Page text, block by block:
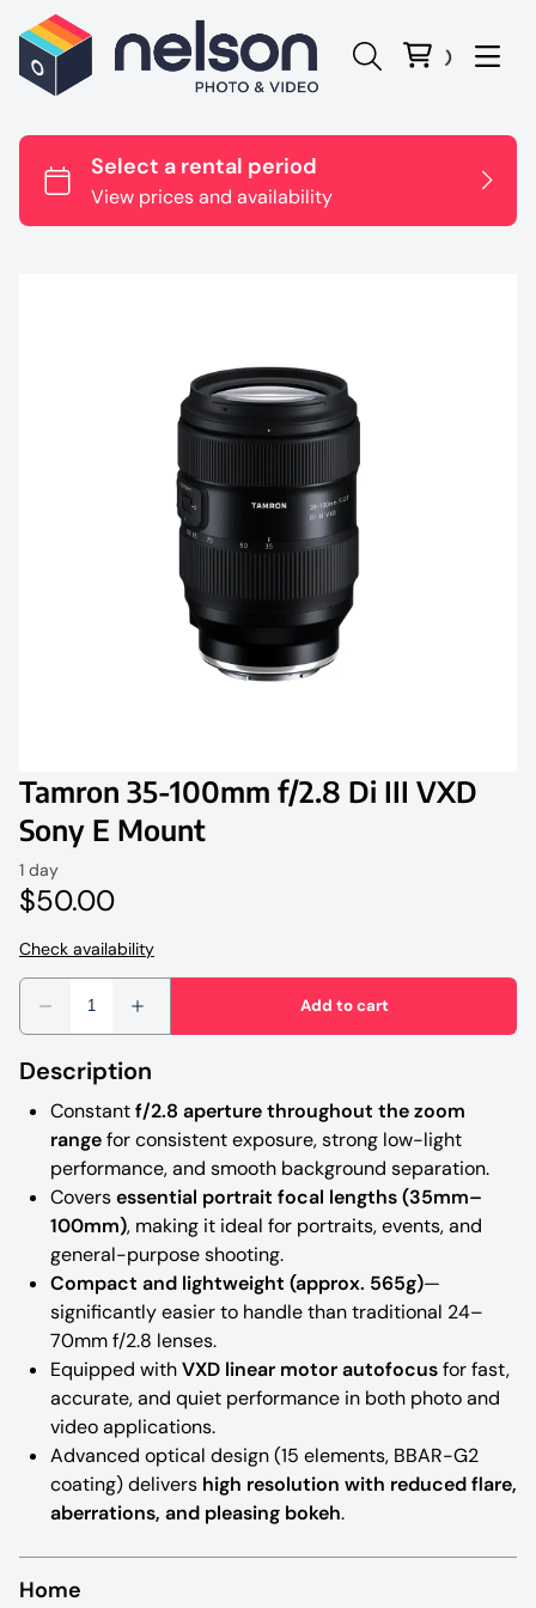
Light Stands
Tamron 35-100mm f/2.8 Di III VXD
Sony E Mount
Description
Constantf/2.8 aperture throughout the zoom
rangefor consistent exposure, strong low-light
performance, and smooth background separation.
Coversessential portrait focal lengths (35mm–
100mm), making it ideal for portraits, events, and
general-purpose shooting.
Compact and lightweight (approx. 565g)—
significantly easier to handle than traditional 24–
70mm f/2.8 lenses.
Equipped withVXD linear motor autofocusfor fast,
accurate, and quiet performance in both photo and
video applications.
Advanced optical design (15 elements, BBAR-G2
coating) delivers high resolution with reduced flare,
aberrations, and pleasing bokeh.
Home